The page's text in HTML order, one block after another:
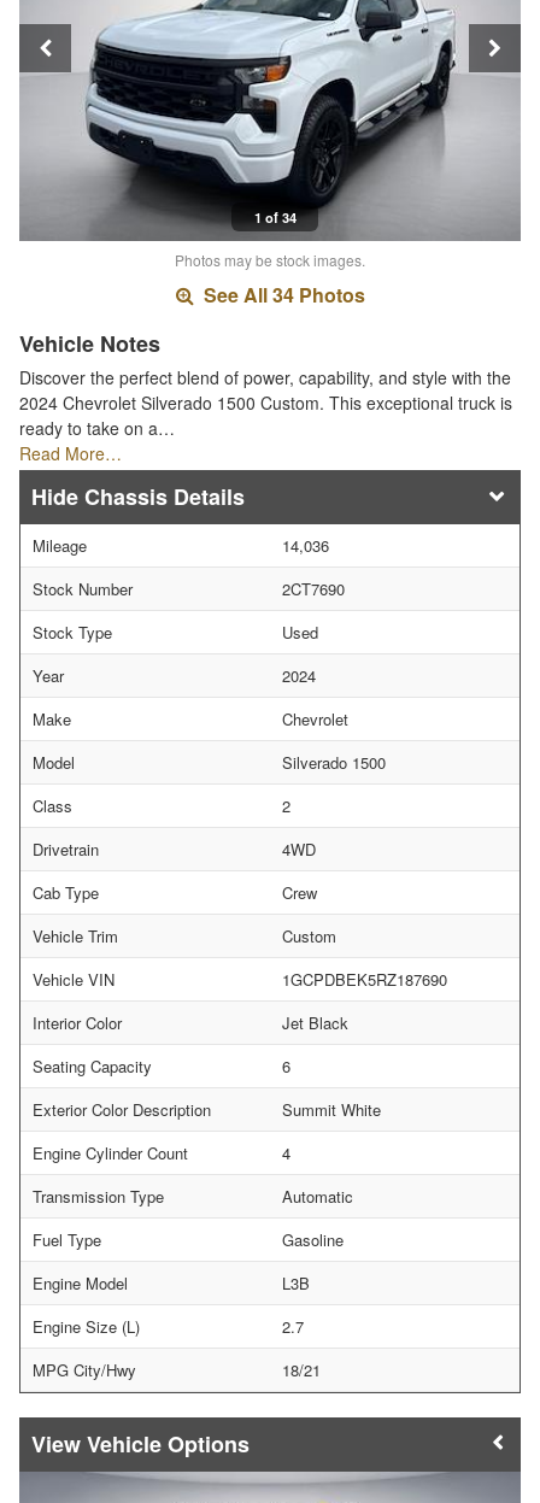
1 of 34
Photos may be stock images.
See All 34 Photos
Vehicle Notes
Discover the perfect blend of power, capability, and style with the
2024 Chevrolet Silverado 1500 Custom. This exceptional truck is
ready to take on a…
Read More…
Chassis Details
Mileage
14,036
Stock Number
2CT7690
Stock Type
Used
Year
2024
Make
Chevrolet
Model
Silverado 1500
Class
2
Drivetrain
4WD
Cab Type
Crew
Vehicle Trim
Custom
Vehicle VIN
1GCPDBEK5RZ187690
Interior Color
Jet Black
Seating Capacity
6
Exterior Color Description
Summit White
Engine Cylinder Count
4
Transmission Type
Automatic
Fuel Type
Gasoline
Engine Model
L3B
Engine Size (L)
2.7
MPG City/Hwy
18/21
Vehicle Options